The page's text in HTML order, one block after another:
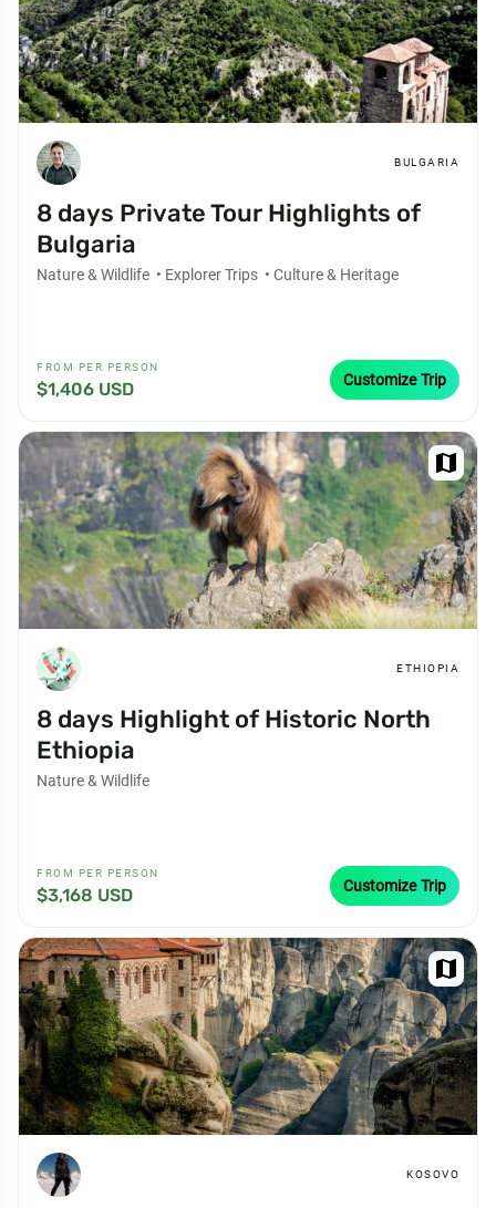
BULGARIA
8 days Private Tour Highlights of
Bulgaria
Nature & Wildlife • Explorer Trips • Culture & Heritage
FROM PER PERSON
$1,406 USD Customize Trip
map
ETHIOPIA
8 days Highlight of Historic North
Ethiopia
Nature & Wildlife
FROM PER PERSON
$3,168 USD Customize Trip
map
KOSOVO